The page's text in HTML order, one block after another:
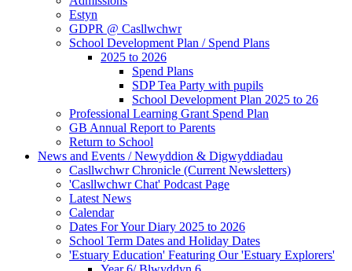
Estyn
GDPR @ Casllwchwr
School Development Plan / Spend Plans
2025 to 2026
Spend Plans
SDP Tea Party with pupils
School Development Plan 2025 to 26
Professional Learning Grant Spend Plan
GB Annual Report to Parents
Return to School
News and Events / Newyddion & Digwyddiadau
Casllwchwr Chronicle (Current Newsletters)
'Casllwchwr Chat' Podcast Page
Latest News
Calendar
Dates For Your Diary 2025 to 2026
School Term Dates and Holiday Dates
'Estuary Education' Featuring Our 'Estuary Explorers'